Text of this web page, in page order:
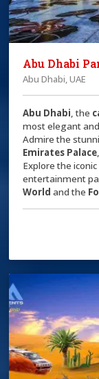
Abu Dhabi
Abu Dhabi, UAE
Abu Dhabi, the
most elegant
Admire the
Emirates Palace
Explore the iconic
entertainment
World and the